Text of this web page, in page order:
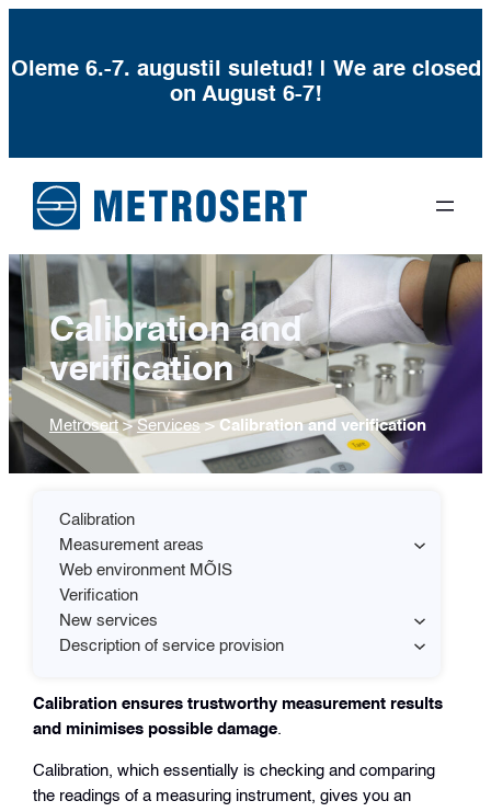
Oleme 6.-7. augustil suletud! | We are closed
on August 6-7!
Calibration and
verification
Metrosert>Services> Calibration and verification
Calibration
Measurement areas
Web environment MÕIS
Verification
New services
Description of service provision
Calibration ensures trustworthy measurement results
and minimises possible damage.
Calibration, which essentially is checking and comparing
the readings of a measuring instrument, gives you an